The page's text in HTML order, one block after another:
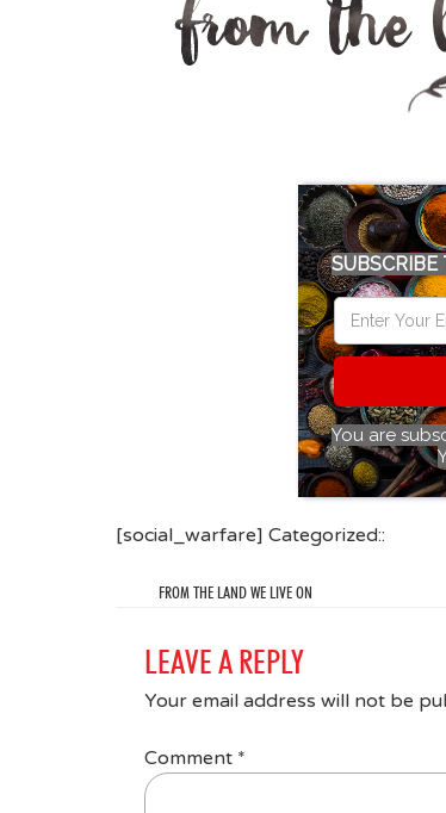
SUBSCRIBE
You are
[social_warfare] Categorized::
FROM THE LAND WE LIVE ON
LEAVE A REPLY
Your email address will not be
Comment *